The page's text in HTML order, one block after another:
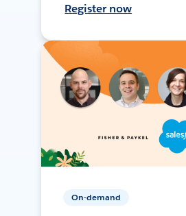
Register now
On-demand